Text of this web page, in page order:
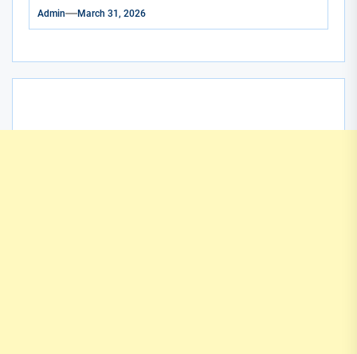
Admin March 31, 2026